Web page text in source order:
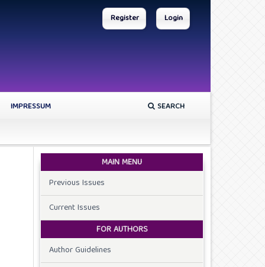
IMPRESSUM SEARCH
Register Login
MAIN MENU
Previous Issues
Current Issues
FOR AUTHORS
Author Guidelines